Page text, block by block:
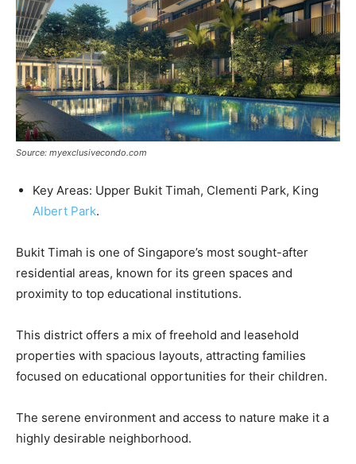
Source: myexclusivecondo.com
Key Areas: Upper Bukit Timah, Clementi Park, King
Albert Park.
Bukit Timah is one of Singapore’s most sought-after
residential areas, known for its green spaces and
proximity to top educational institutions.
This district offers a mix of freehold and leasehold
properties with spacious layouts, attracting families
focused on educational opportunities for their children.
The serene environment and access to nature make it a
highly desirable neighborhood.